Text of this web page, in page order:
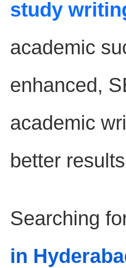
study
academic
enhanced,
academic
better
Searching
in